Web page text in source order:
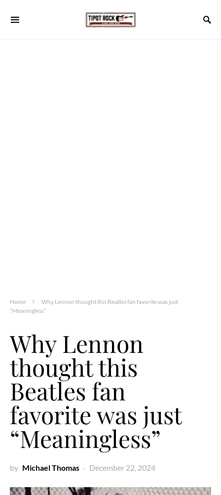
Home
Why Lennon thought this Beatles fan favorite was just
“Meaningless”
Why Lennon
thought this
Beatles fan
favorite was just
“Meaningless”
by Michael Thomas December 22, 2024